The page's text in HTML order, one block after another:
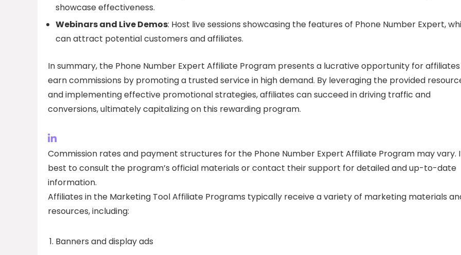
showcase effectiveness.
Webinars and Live Demos: Host live sessions showcasing the features of Phone Number Expert,
can attract potential customers and affiliates.
In summary, the Phone Number Expert Affiliate Program presents a lucrative opportunity for
earn commissions by promoting a trusted service in high demand. By leveraging the provided
and implementing effective promotional strategies, affiliates can succeed in driving traffic and
conversions, ultimately capitalizing on this rewarding program.
Commission rates and payment structures for the Phone Number Expert Affiliate Program may vary.
best to consult the program’s official materials or contact their support for detailed and up-to-date
information.
Affiliates in the Marketing Tool Affiliate Programs typically receive a variety of marketing materials
resources, including:
Banners and display ads